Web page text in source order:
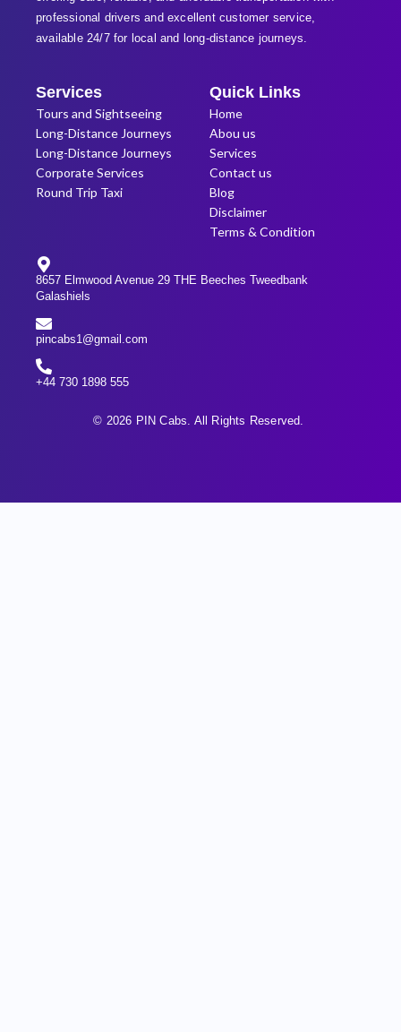
professional drivers and excellent customer service,
available 24/7 for local and long-distance journeys.
Services
Tours and Sightseeing
Long-Distance Journeys
Long-Distance Journeys
Corporate Services
Round Trip Taxi
Quick Links
Home
Abou us
Services
Contact us
Blog
Disclaimer
Terms & Condition
8657 Elmwood Avenue 29 THE Beeches Tweedbank
Galashiels
pincabs1@gmail.com
+44 730 1898 555
© 2026 PIN Cabs. All Rights Reserved.